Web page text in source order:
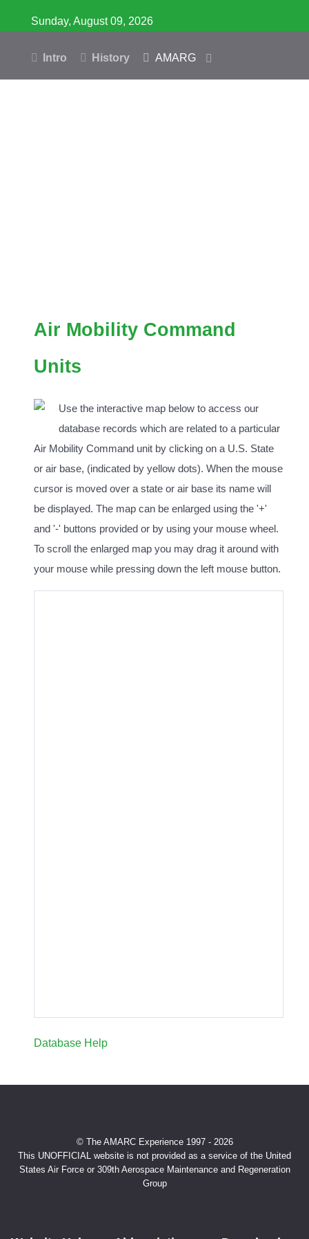
Sunday, August 09, 2026
Intro History AMARG
Air Mobility Command
Units
Use the interactive map below to access our
database records which are related to a particular
Air Mobility Command unit by clicking on a U.S. State
or air base, (indicated by yellow dots). When the mouse
cursor is moved over a state or air base its name will
be displayed. The map can be enlarged using the '+'
and '-' buttons provided or by using your mouse wheel.
To scroll the enlarged map you may drag it around with
your mouse while pressing down the left mouse button.
Database Help
© The AMARC Experience 1997 - 2026
This UNOFFICIAL website is not provided as a service of the United
States Air Force or 309th Aerospace Maintenance and Regeneration
Group